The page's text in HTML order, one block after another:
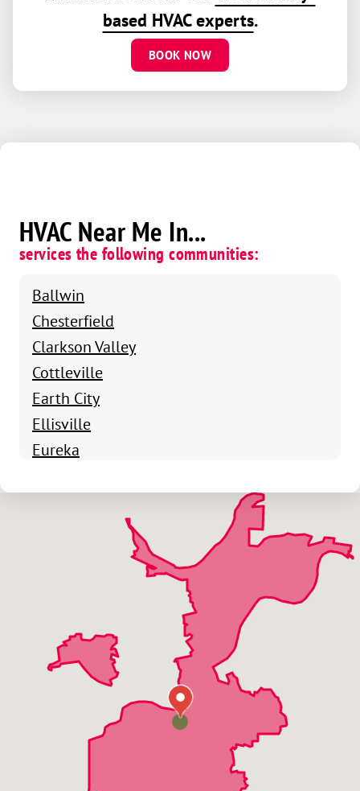
based HVAC experts.
BOOK NOW
HVAC Near Me In...
services the following communities:
Ballwin
Chesterfield
Clarkson Valley
Cottleville
Earth City
Ellisville
Eureka
Twin Oaks
Valley Park
Wildwood